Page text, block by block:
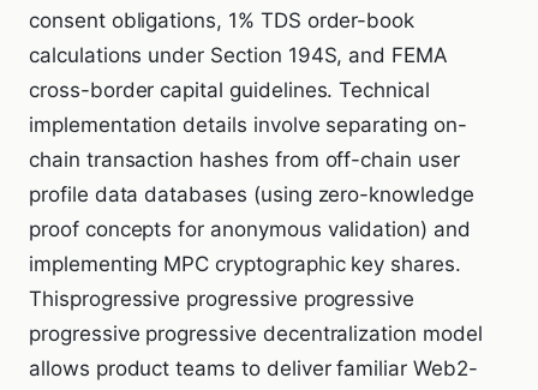
consent obligations, 1% TDS order-book
calculations under Section 194S, and FEMA
cross-border capital guidelines. Technical
implementation details involve separating on-
chain transaction hashes from off-chain user
profile data databases (using zero-knowledge
proof concepts for anonymous validation) and
implementing MPC cryptographic key shares.
Thisprogressive progressive progressive
progressive progressive decentralization model
allows product teams to deliver familiar Web2-